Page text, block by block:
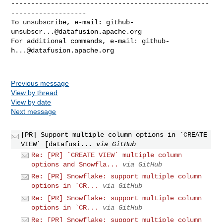
--------------------------------------------------
-------------------
To unsubscribe, e-mail: github-
unsubscr...@datafusion.apache.org
For additional commands, e-mail: github-
h...@datafusion.apache.org
Previous message
View by thread
View by date
Next message
[PR] Support multiple column options in `CREATE
VIEW` [datafusi...
via GitHub
Re: [PR] `CREATE VIEW` multiple column
options and Snowfla...
via GitHub
Re: [PR] Snowflake: support multiple column
options in `CR...
via GitHub
Re: [PR] Snowflake: support multiple column
options in `CR...
via GitHub
Re: [PR] Snowflake: support multiple column